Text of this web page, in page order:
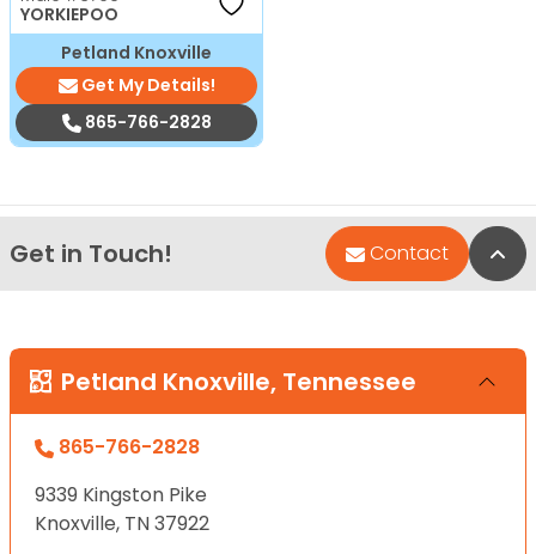
YORKIEPOO
Petland Knoxville
Get My Details!
865-766-2828
Get in Touch! Contact
Petland Knoxville, Tennessee
865-766-2828
9339 Kingston Pike
Knoxville, TN 37922